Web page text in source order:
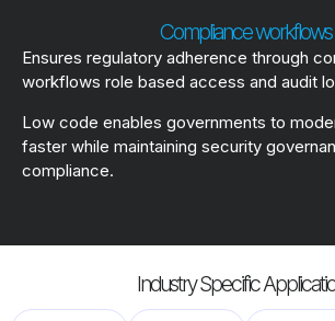
Compliance workflows
Ensures regulatory adherence through
workflows role based access and audit
Low code enables governments to
faster while maintaining security
compliance.
Industry Specific